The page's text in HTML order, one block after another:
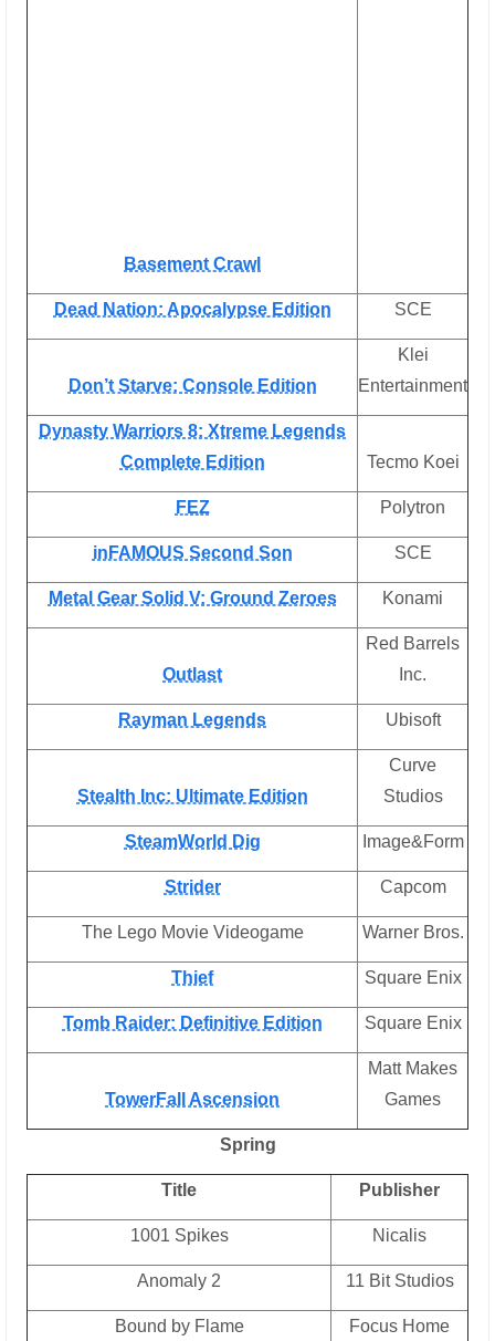
Basement Crawl
Dead Nation: Apocalypse Edition SCE
Don’t Starve: Console Edition
Klei
Entertainment
Dynasty Warriors 8: Xtreme Legends
Complete Edition
Tecmo Koei
FEZ Polytron
inFAMOUS Second Son SCE
Metal Gear Solid V: Ground Zeroes Konami
Outlast
Red Barrels
Inc.
Rayman Legends Ubisoft
Stealth Inc: Ultimate Edition
Curve
Studios
SteamWorld Dig Image&Form
Strider Capcom
The Lego Movie Videogame Warner Bros.
Thief Square Enix
Tomb Raider: Definitive Edition Square Enix
TowerFall Ascension
Matt Makes
Games
Spring
Title Publisher
1001 Spikes Nicalis
Anomaly 2 11 Bit Studios
Bound by Flame Focus Home